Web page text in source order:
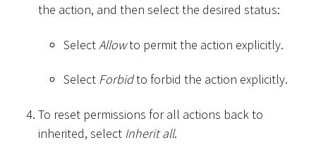
the action, and then select the desired status:
SelectAllowto permit the action explicitly.
Select Forbidto forbid the action explicitly.
To reset permissions for all actions back to
inherited, select Inherit all.